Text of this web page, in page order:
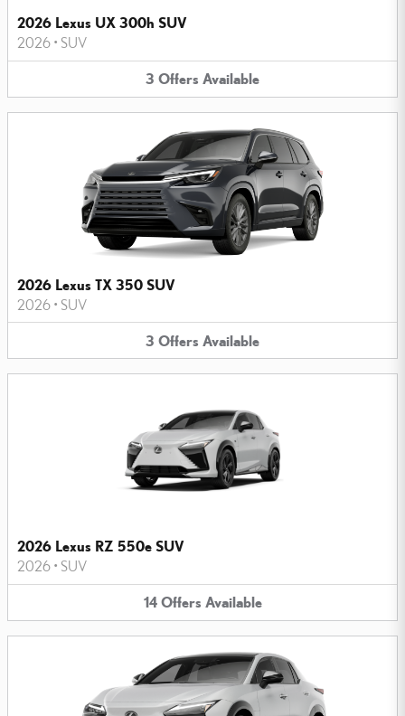
2026 Lexus UX 300h SUV
2026 • SUV
3 Offers Available
2026 Lexus TX 350 SUV
2026 • SUV
3 Offers Available
2026 Lexus RZ 550e SUV
2026 • SUV
14 Offers Available